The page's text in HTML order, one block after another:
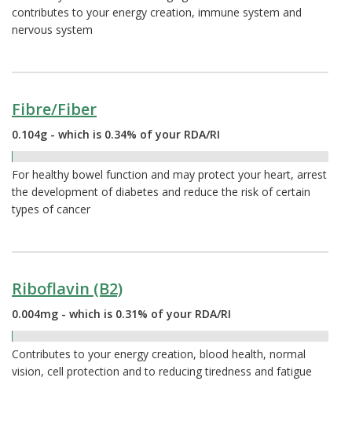
contributes to your energy creation, immune system and
nervous system
Fibre/Fiber
0.104g - which is 0.34% of your RDA/RI
For healthy bowel function and may protect your heart, arrest
the development of diabetes and reduce the risk of certain
types of cancer
Riboflavin (B2)
0.004mg - which is 0.31% of your RDA/RI
Contributes to your energy creation, blood health, normal
vision, cell protection and to reducing tiredness and fatigue